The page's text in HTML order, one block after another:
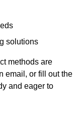
solutions
methods are
email, or fill out the
and eager to